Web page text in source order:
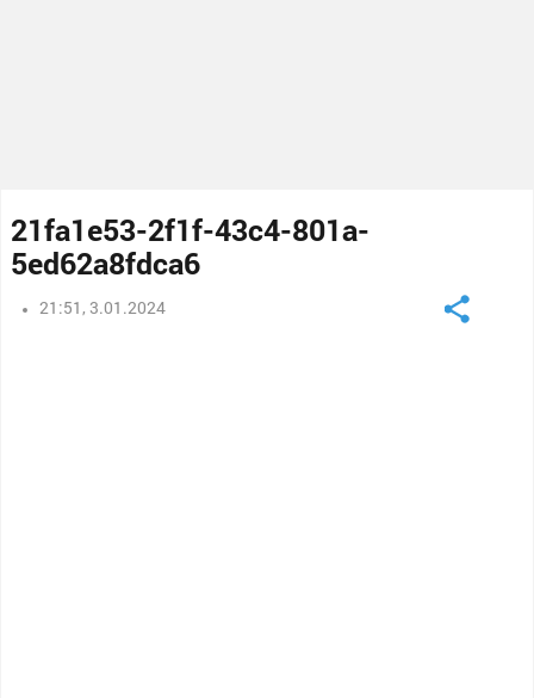
21fa1e53-2f1f-43c4-801a-
5ed62a8fdca6
21:51, 3.01.2024